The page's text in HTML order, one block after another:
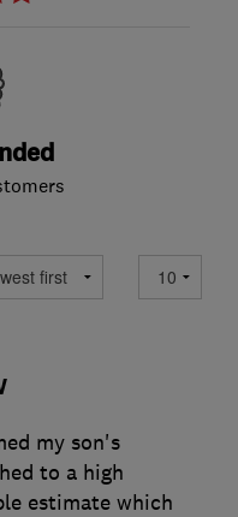
my son's
to a high
estimate which